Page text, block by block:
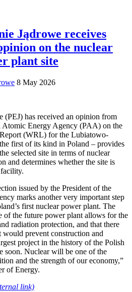
Jądrowe receives
on the nuclear
plant site
8 May 2026
(PEJ) has received an opinion from
Atomic Energy Agency (PAA) on the
(WRL) for the Lubiatowo-
first of its kind in Poland – provides
selected site in terms of nuclear
and determines whether the site is
issued by the President of the
marks another very important step
first nuclear power plant. The
of the future power plant allows for the
radiation protection, and that there
would prevent construction and
project in the history of the Polish
soon. Nuclear will be one of the
and the strength of our economy,”
of Energy.
link)